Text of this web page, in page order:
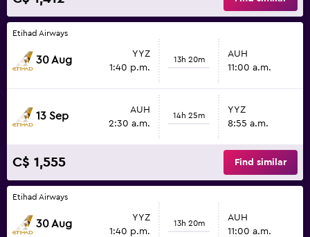
Etihad Airways
30 Aug
YYZ
1:40 p.m.
13h 20m
AUH
11:00 a.m.
13 Sep
AUH
2:30 a.m.
14h 25m
YYZ
8:55 a.m.
C$ 1,555 Find similar
Etihad Airways
30 Aug
YYZ
1:40 p.m.
13h 20m
AUH
11:00 a.m.